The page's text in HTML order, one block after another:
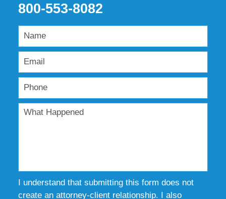
800-553-8082
I understand that submitting this form does not
create an attorney-client relationship. I also